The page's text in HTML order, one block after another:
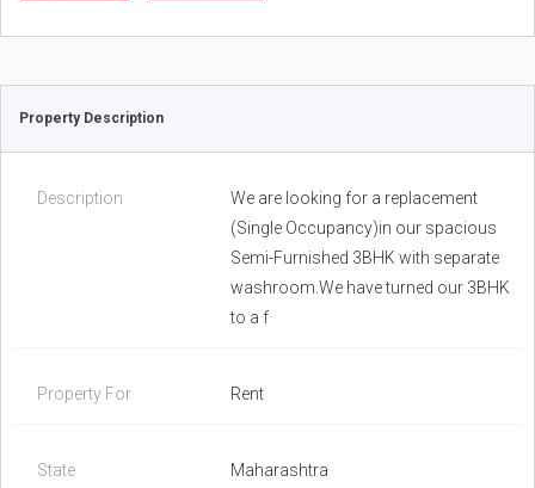
Property Description
Description
We are looking for a replacement
(Single Occupancy)in our spacious
Semi-Furnished 3BHK with separate
washroom.We have turned our 3BHK
to a f
Property For Rent
State Maharashtra